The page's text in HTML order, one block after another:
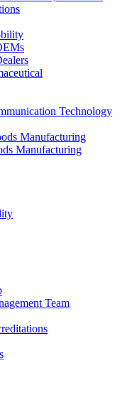
Technology
Manufacturing
Manufacturing
Team